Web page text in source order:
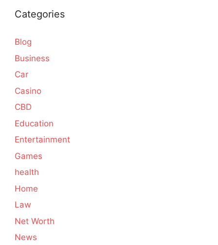
Categories
Blog
Business
Car
Casino
CBD
Education
Entertainment
Games
health
Home
Law
Net Worth
News